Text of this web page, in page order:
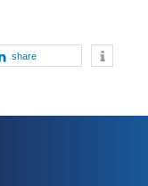
share